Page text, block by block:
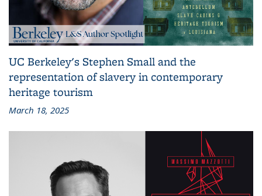
UC Berkeley's Stephen Small and the
representation of slavery in contemporary
heritage tourism
March 18, 2025